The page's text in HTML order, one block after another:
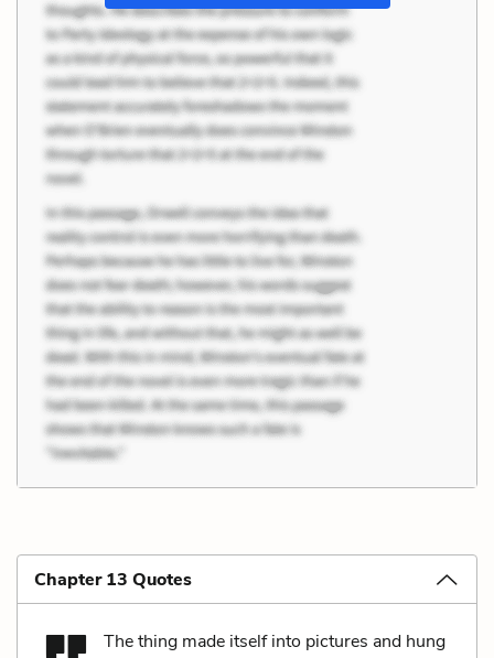
Chapter 13 Quotes
The thing made itself into pictures and hung